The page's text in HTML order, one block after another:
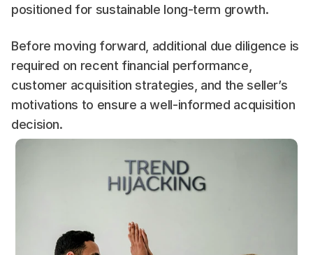
positioned for sustainable long-term growth.
Before moving forward, additional due diligence is
required on recent financial performance,
customer acquisition strategies, and the seller’s
motivations to ensure a well-informed acquisition
decision.